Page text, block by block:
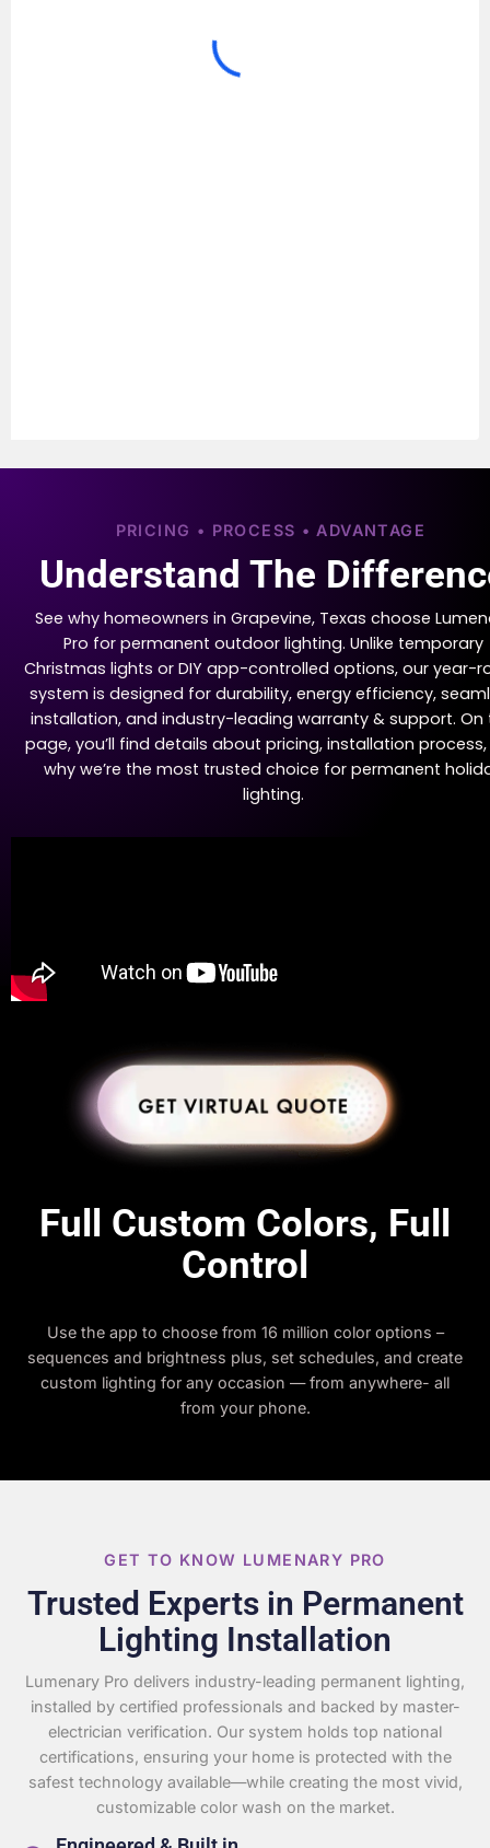
PRICING • PROCESS • ADVANTAGE
Understand The
See why homeowners in Grapevine, Texas choose
Pro for permanent outdoor lighting. Unlike temporary
Christmas lights or DIY app-controlled options, our year-
system is designed for durability, energy efficiency,
installation, and industry-leading warranty & support. On
page, you’ll find details about pricing, installation
why we’re the most trusted choice for permanent
lighting.
Full Custom Colors, Full
Control
Use the app to choose from 16 million color options –
sequences and brightness plus, set schedules, and create
custom lighting for any occasion — from anywhere- all
from your phone.
GET TO KNOW LUMENARY PRO
Trusted Experts in Permanent
Lighting Installation
Lumenary Pro delivers industry-leading permanent lighting,
installed by certified professionals and backed by master-
electrician verification. Our system holds top national
certifications, ensuring your home is protected with the
safest technology available—while creating the most vivid,
customizable color wash on the market.